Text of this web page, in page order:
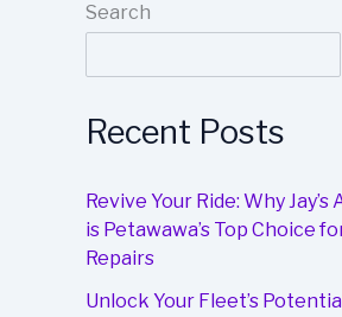
Search
Recent Posts
Revive Your Ride: Why Jay’s
is Petawawa’s Top Choice
Repairs
Unlock Your Fleet’s